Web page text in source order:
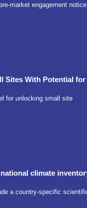
market engagement
Sites With Potential for
for unlocking small site
climate
a country-specific